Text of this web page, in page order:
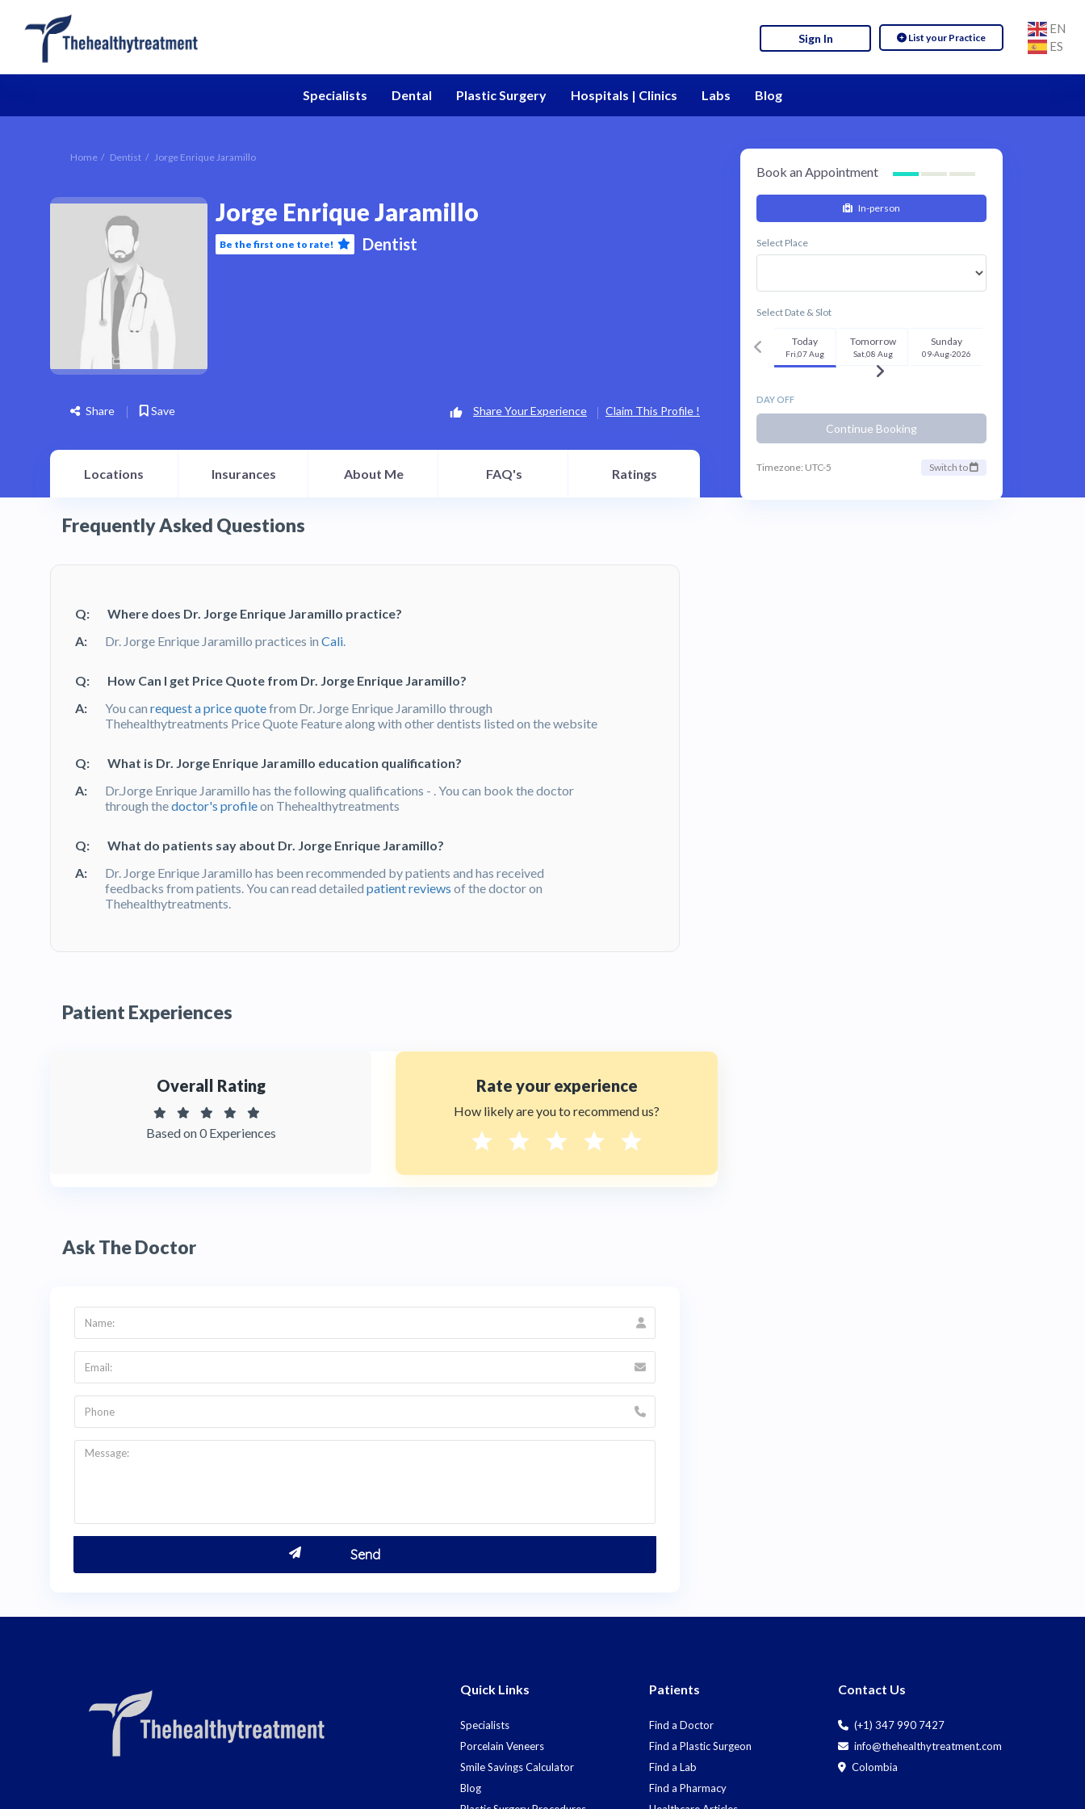
List your Practice
Sign In
EN
ES
Specialists Dental Plastic Surgery Hospitals | Clinics Labs Blog
Home Dentist Jorge Enrique Jaramillo
Jorge Enrique Jaramillo
Be the first one to rate! Dentist
Share Save Share Your Experience Claim This Profile !
Locations Insurances About Me FAQ's Ratings
Book an Appointment
In-person
Select Place
Select Date & Slot
Today
Fri,07 Aug
Tomorrow
Sat,08 Aug
Sunday
09-Aug-2026
DAY OFF
Continue Booking
Timezone: UTC-5 Switch to
Frequently Asked Questions
Q:
Where does Dr. Jorge Enrique Jaramillo practice?
A:
Dr. Jorge Enrique Jaramillo practices in Cali.
Q:
How Can I get Price Quote from Dr. Jorge Enrique Jaramillo?
A:
You can request a price quotefrom Dr. Jorge Enrique Jaramillo through
Thehealthytreatments Price Quote Feature along with other dentists listed on the website
Q:
What is Dr. Jorge Enrique Jaramillo education qualification?
A:
Dr.Jorge Enrique Jaramillo has the following qualifications - . You can book the doctor
through thedoctor's profileon Thehealthytreatments
Q:
What do patients say about Dr. Jorge Enrique Jaramillo?
A:
Dr. Jorge Enrique Jaramillo has been recommended by patients and has received
feedbacks from patients. You can read detailed patient reviews of the doctor on
Thehealthytreatments.
Patient Experiences
Overall Rating
Based on 0 Experiences
Rate your experience
How likely are you to recommend us?
Ask The Doctor
Quick Links
Specialists
Porcelain Veneers
Smile Savings Calculator
Blog
Patients
Find a Doctor
Find a Plastic Surgeon
Find a Lab
Find a Pharmacy
Contact Us
(+1) 347 990 7427
info@thehealthytreatment.com
Colombia